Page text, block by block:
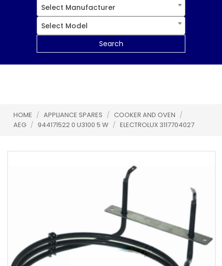
Select Manufacturer
Select Model
Search
HOME / APPLIANCE SPARES / COOKER AND OVEN /
AEG / 944171522 0 U3100 5 W / ELECTROLUX 3117704027